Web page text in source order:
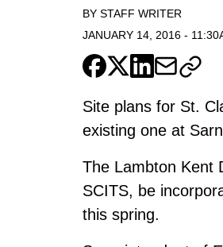
BY STAFF WRITER
JANUARY 14, 2016 -
Site plans for St.
existing one at
The Lambton Kent
SCITS, be
this spring.